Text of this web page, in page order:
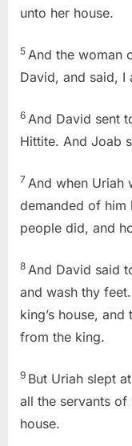
unto her house.
5 And the woman
David, and said, I
6 And David sent
Hittite. And Joab
7 And when Uriah
demanded of
people did, and
8 And David said
and wash thy
king’s house,
from the king.
9 But Uriah slept
all the servants
house.